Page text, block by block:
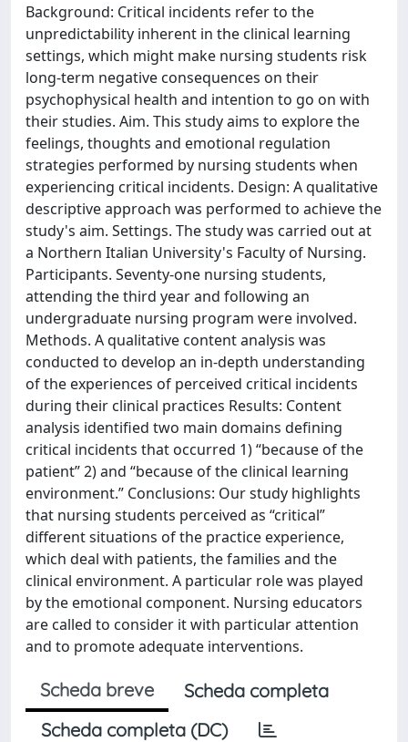
Background: Critical incidents refer to the
unpredictability inherent in the clinical learning
settings, which might make nursing students risk
long-term negative consequences on their
psychophysical health and intention to go on with
their studies. Aim. This study aims to explore the
feelings, thoughts and emotional regulation
strategies performed by nursing students when
experiencing critical incidents. Design: A qualitative
descriptive approach was performed to achieve the
study's aim. Settings. The study was carried out at
a Northern Italian University's Faculty of Nursing.
Participants. Seventy-one nursing students,
attending the third year and following an
undergraduate nursing program were involved.
Methods. A qualitative content analysis was
conducted to develop an in-depth understanding
of the experiences of perceived critical incidents
during their clinical practices Results: Content
analysis identified two main domains defining
critical incidents that occurred 1) “because of the
patient” 2) and “because of the clinical learning
environment.” Conclusions: Our study highlights
that nursing students perceived as “critical”
different situations of the practice experience,
which deal with patients, the families and the
clinical environment. A particular role was played
by the emotional component. Nursing educators
are called to consider it with particular attention
and to promote adequate interventions.
Scheda breve
Scheda completa
Scheda completa (DC)